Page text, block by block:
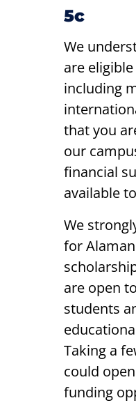
5c
We
are
including
that you
our
financial
available
We
for
are open
students
Taking a
could
funding